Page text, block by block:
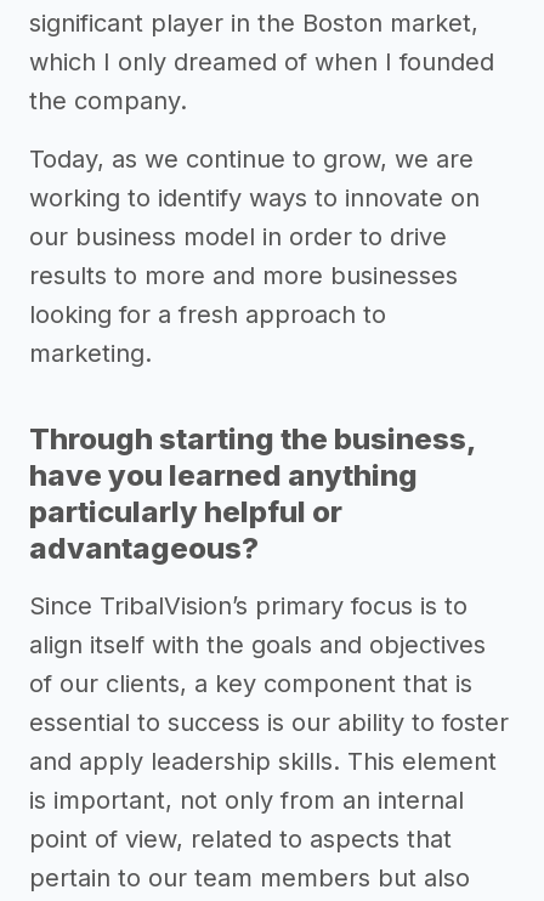
significant player in the Boston market,
which I only dreamed of when I founded
the company.
Today, as we continue to grow, we are
working to identify ways to innovate on
our business model in order to drive
results to more and more businesses
looking for a fresh approach to
marketing.
Through starting the business,
have you learned anything
particularly helpful or
advantageous?
Since TribalVision’s primary focus is to
align itself with the goals and objectives
of our clients, a key component that is
essential to success is our ability to foster
and apply leadership skills. This element
is important, not only from an internal
point of view, related to aspects that
pertain to our team members but also